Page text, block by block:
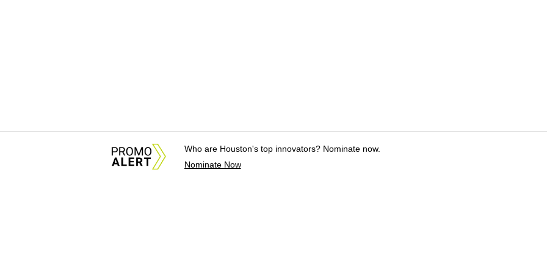
Who are Houston's top innovators? Nominate now.
Nominate Now